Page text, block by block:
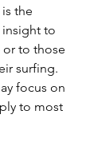
the
to
to those
surfing.
focus on
to most